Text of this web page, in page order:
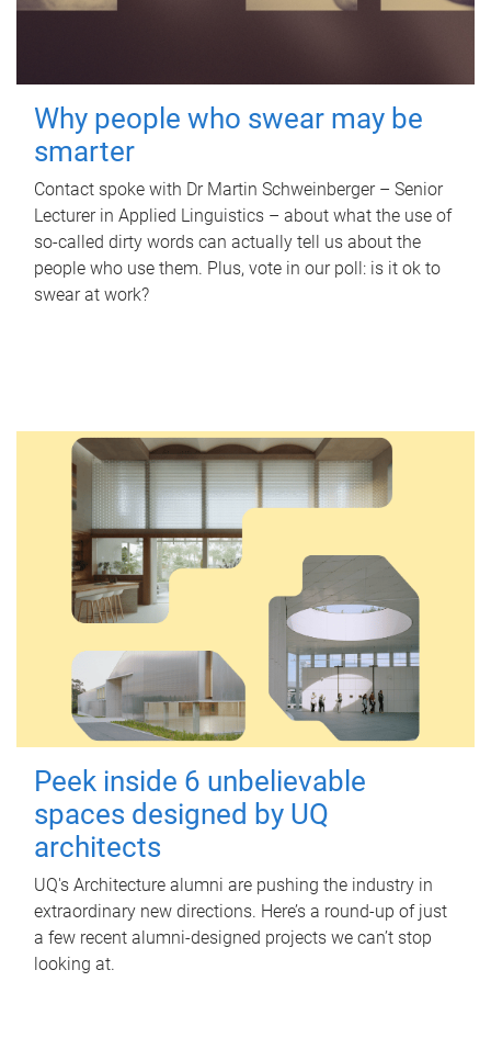
Why people who swear may be
smarter
Contact spoke with Dr Martin Schweinberger – Senior
Lecturer in Applied Linguistics – about what the use of
so-called dirty words can actually tell us about the
people who use them. Plus, vote in our poll: is it ok to
swear at work?
Peek inside 6 unbelievable
spaces designed by UQ
architects
UQ's Architecture alumni are pushing the industry in
extraordinary new directions. Here’s a round-up of just
a few recent alumni-designed projects we can’t stop
looking at.